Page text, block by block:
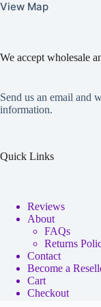
View Map
We accept wholesale
Send us an email and
information.
Quick Links
Reviews
About
FAQs
Returns
Contact
Become a
Cart
Checkout